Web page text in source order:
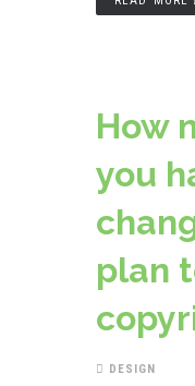
How
you
plan
DESIGN